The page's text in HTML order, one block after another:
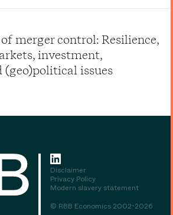
merger control: Resilience,
investment,
(geo)political issues
Disclaimer
Privacy Policy
Modern slavery statement
© RBB Economics 2002-2026